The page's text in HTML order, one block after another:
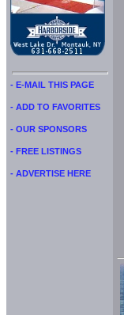
- E-MAIL THIS PAGE
- ADD TO FAVORITES
- OUR SPONSORS
- FREE LISTINGS
- ADVERTISE HERE